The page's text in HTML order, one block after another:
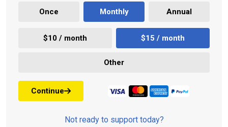
Once Monthly Annual
$10 / month $15 / month
Other
Continue
Not ready to support today?